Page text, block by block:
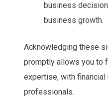
business
business growth.
Acknowledging these
promptly allows you to
expertise, with
professionals.